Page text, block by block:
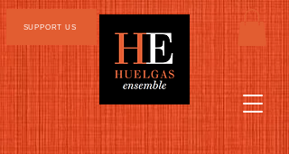
SUPPORT US